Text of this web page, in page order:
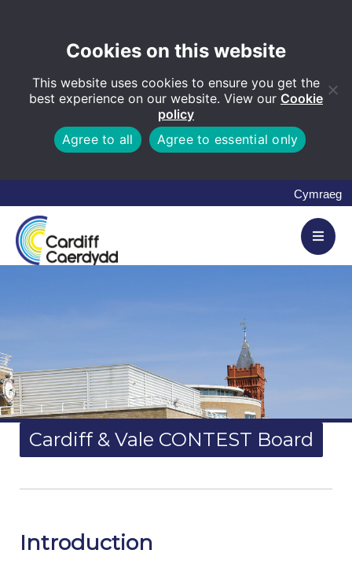
Cookies on this website
This website uses cookies to ensure you get the
best experience on our website. View our Cookie
policy
Agree to all
Agree to essential only
Cymraeg
Cardiff & Vale CONTEST Board
Introduction